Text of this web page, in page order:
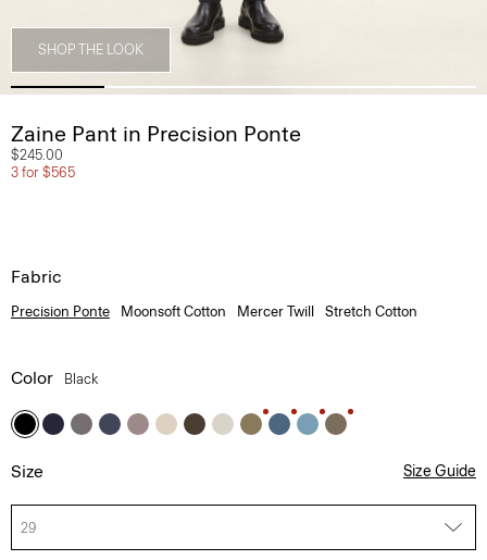
SHOP THE LOOK
Zaine Pant in Precision Ponte
$245.00
3 for $565
Fabric
Precision Ponte Moonsoft Cotton Mercer Twill Stretch Cotton
Color Black
Size Size Guide
29